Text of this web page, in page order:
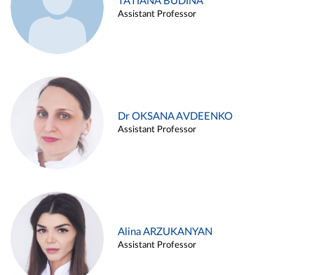
Assistant Professor
Dr OKSANA AVDEENKO
Assistant Professor
Alina ARZUKANYAN
Assistant Professor